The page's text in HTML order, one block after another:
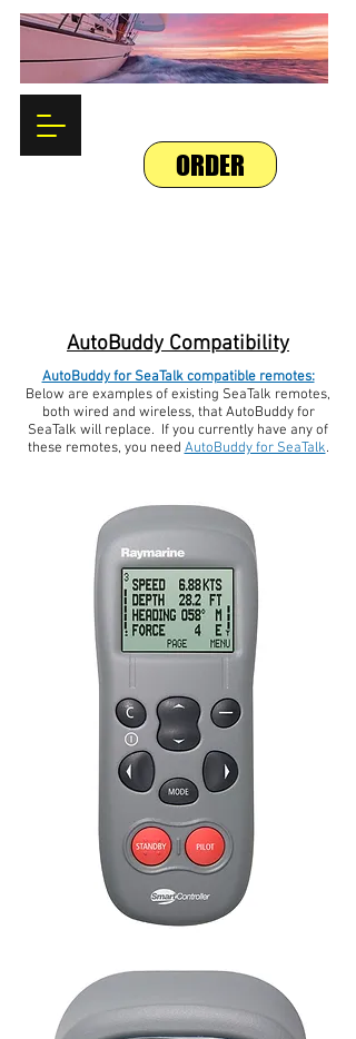
ORDER
AutoBuddy Compatibility
AutoBuddy for SeaTalk compatible remotes:
Below are examples of existing SeaTalk remotes,
both wired and wireless, that AutoBuddy for
SeaTalk will replace. If you currently have any of
these remotes, you need AutoBuddy for SeaTalk.